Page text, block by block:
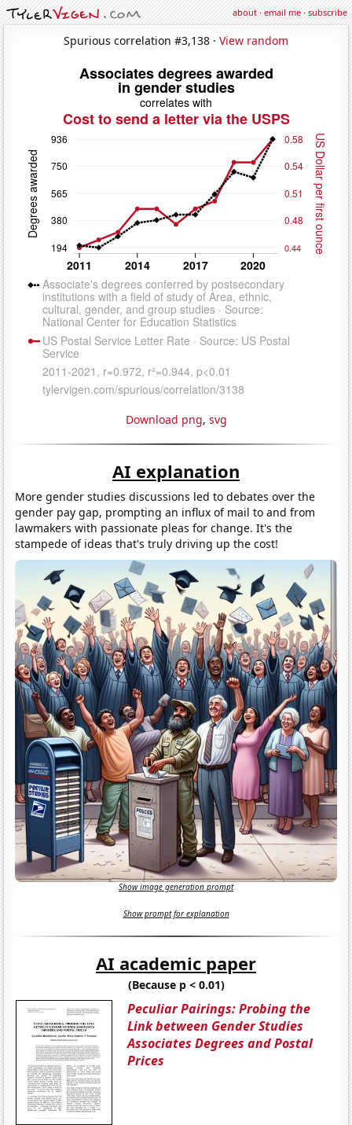
about·email me·subscribe
Spurious correlation #3,138 · View random
Download png, svg
AI explanation
More gender studies discussions led to debates over the
gender pay gap, prompting an influx of mail to and from
lawmakers with passionate pleas for change. It's the
stampede of ideas that's truly driving up the cost!
Show image generation prompt
Show prompt for explanation
AI academic paper
(Because p < 0.01)
Peculiar Pairings: Probing the
Link between Gender Studies
Associates Degrees and Postal
Prices